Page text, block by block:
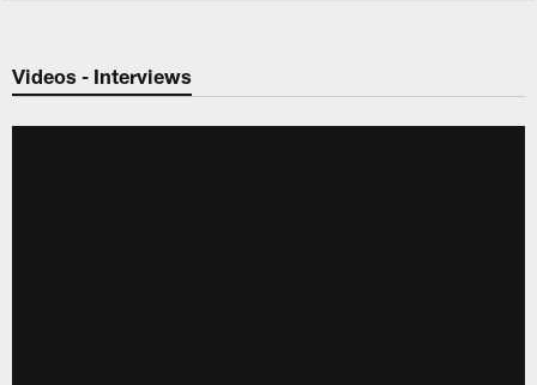
Jaguars Video | Jacksonville
Videos - Interviews